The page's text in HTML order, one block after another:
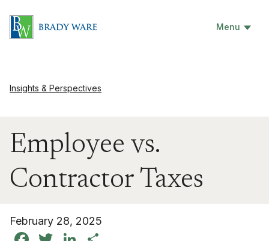
Menu
Insights & Perspectives
Employee vs.
Contractor Taxes
February 28, 2025